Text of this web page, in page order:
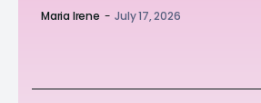
Maria Irene - July 17, 2026